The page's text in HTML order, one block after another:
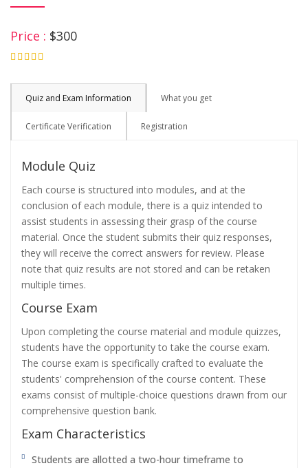
Price : $300
Quiz and Exam Information What you get
Certificate Verification Registration
Module Quiz
Each course is structured into modules, and at the
conclusion of each module, there is a quiz intended to
assist students in assessing their grasp of the course
material. Once the student submits their quiz responses,
they will receive the correct answers for review. Please
note that quiz results are not stored and can be retaken
multiple times.
Course Exam
Upon completing the course material and module quizzes,
students have the opportunity to take the course exam.
The course exam is specifically crafted to evaluate the
students' comprehension of the course content. These
exams consist of multiple-choice questions drawn from our
comprehensive question bank.
Exam Characteristics
Students are allotted a two-hour timeframe to